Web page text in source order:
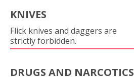
KNIVES
Flick knives and daggers are
strictly forbidden.
DRUGS AND NARCOTICS